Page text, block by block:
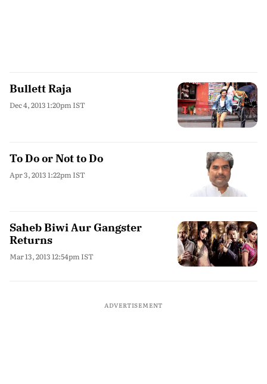
Bullett Raja
Dec 4, 2013 1:20pm IST
To Do or Not to Do
Apr 3, 2013 1:22pm IST
Saheb Biwi Aur Gangster
Returns
Mar 13, 2013 12:54pm IST
ADVERTISEMENT